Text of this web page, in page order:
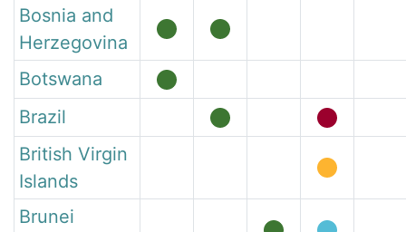
Bosnia and
Herzegovina
Botswana
Brazil
British Virgin
Islands
Brunei